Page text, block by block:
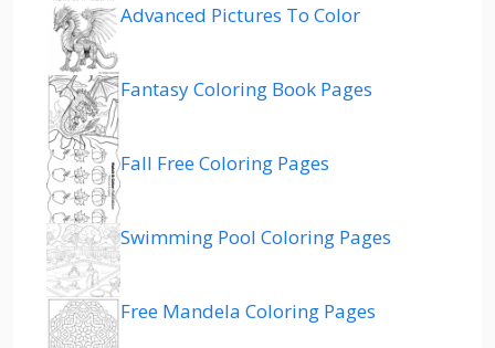
Advanced Pictures To Color
Fantasy Coloring Book Pages
Fall Free Coloring Pages
Swimming Pool Coloring Pages
Free Mandela Coloring Pages